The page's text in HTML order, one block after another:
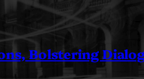
Bolstering